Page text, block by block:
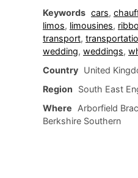
Keywords cars,
limos, limousines,
transport,
wedding, weddings,
Country United
Region
South East
Where
Arborfield
Berkshire Southern